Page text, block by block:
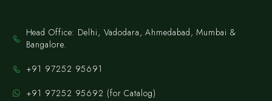
Head Office: Delhi, Vadodara, Ahmedabad, Mumbai &
Bangalore.
+91 97252 95691
+91 97252 95692 (for Catalog)